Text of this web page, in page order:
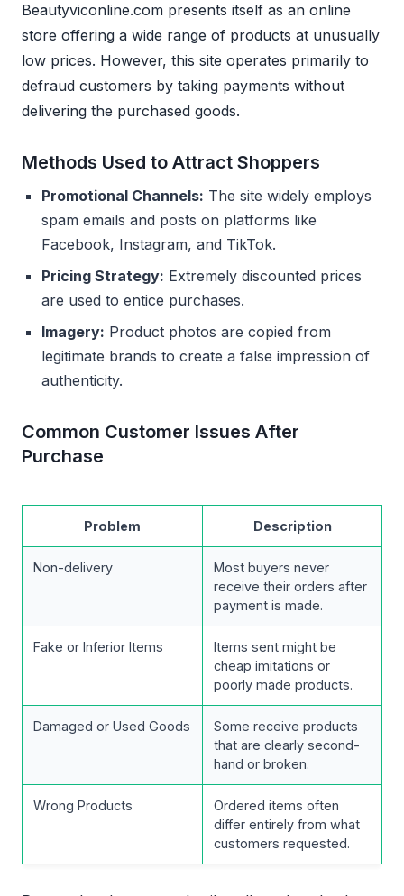
Beautyviconline.com presents itself as an online
store offering a wide range of products at unusually
low prices. However, this site operates primarily to
defraud customers by taking payments without
delivering the purchased goods.
Methods Used to Attract Shoppers
Promotional Channels: The site widely employs
spam emails and posts on platforms like
Facebook, Instagram, and TikTok.
Pricing Strategy: Extremely discounted prices
are used to entice purchases.
Imagery: Product photos are copied from
legitimate brands to create a false impression of
authenticity.
Common Customer Issues After
Purchase
Problem Description
Non-delivery
Most buyers never
receive their orders after
payment is made.
Fake or Inferior Items
Items sent might be
cheap imitations or
poorly made products.
Damaged or Used Goods
Some receive products
that are clearly second-
hand or broken.
Wrong Products
Ordered items often
differ entirely from what
customers requested.